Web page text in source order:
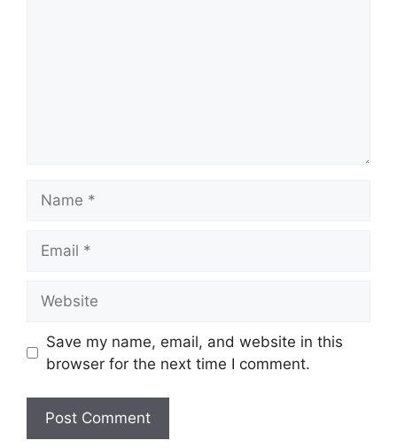
Save my name, email, and website in this
browser for the next time I comment.